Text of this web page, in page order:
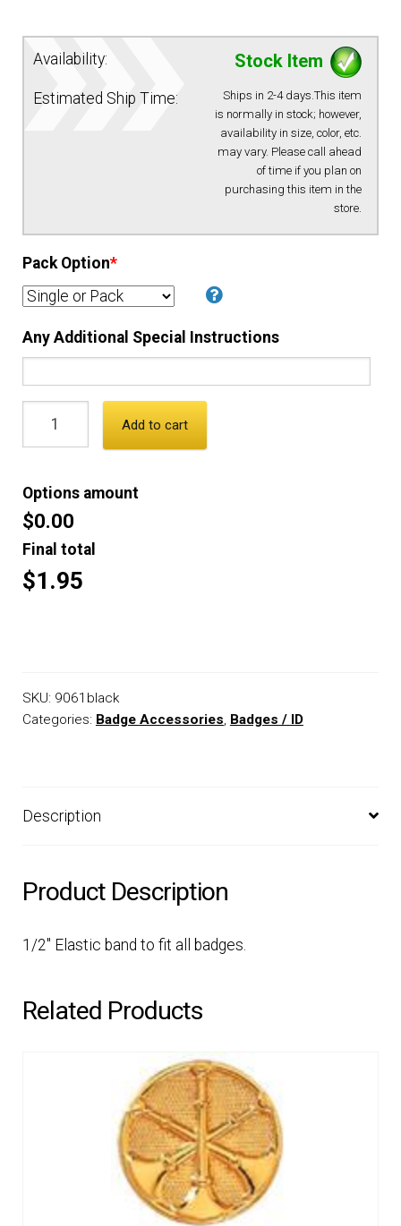
EQUIPMENT
PATCHES & PANELS
CONTACT
Availability: Stock Item
Estimated Ship Time:
Ships in 2-4 days.This item
is normally in stock; however,
availability in size, color, etc.
may vary. Please call ahead
of time if you plan on
purchasing this item in the
store.
Pack Option*
Any Additional Special Instructions
Add to cart
Options amount
$0.00
Final total
$1.95
SKU: 9061black
Categories: Badge Accessories, Badges / ID
Description
Product Description
1/2″ Elastic band to fit all badges.
Related Products